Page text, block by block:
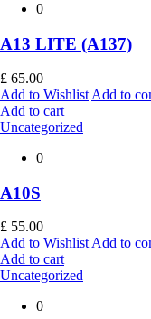
0
A13 LITE (A137)
£ 65.00
Add to Wishlist Add to
Add to cart
Uncategorized
0
A10S
£ 55.00
Add to Wishlist Add to
Add to cart
Uncategorized
0